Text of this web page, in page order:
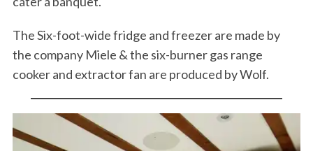
The Six-foot-wide fridge and freezer are made by
the company Miele & the six-burner gas range
cooker and extractor fan are produced by Wolf.